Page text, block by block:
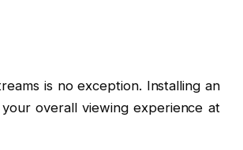
is no exception. Installing an
overall viewing experience at